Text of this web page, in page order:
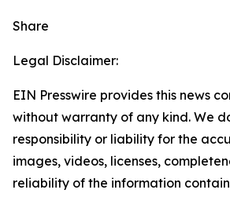
Share
Legal Disclaimer:
EIN Presswire provides this news
without warranty of any kind. We
responsibility or liability for the
images, videos, licenses,
reliability of the information